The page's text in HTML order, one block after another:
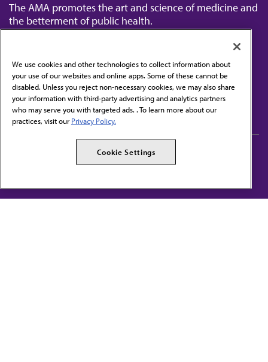
The AMA promotes the art and science of medicine and
the betterment of public health.
Contact Us
Subscribe to free newsletters from the AMA
AMA Alliance
AMPAC
We use cookies and other technologies to collect information about
your use of our websites and online apps. Some of these cannot be
disabled. Unless you reject non-necessary cookies, we may also share
your information with third-party advertising and analytics partners
who may serve you with targeted ads. . To learn more about our
practices, visit our Privacy Policy.
Cookie Settings